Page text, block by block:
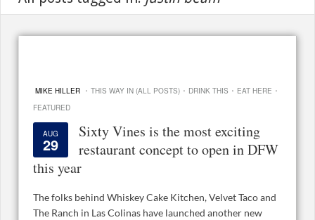
MIKE HILLER · THIS WAY IN (ALL POSTS) · DRINK THIS · EAT HERE ·
FEATURED
AUG
29
Sixty Vines is the most exciting
restaurant concept to open in DFW
this year
The folks behind Whiskey Cake Kitchen, Velvet Taco and
The Ranch in Las Colinas have launched another new